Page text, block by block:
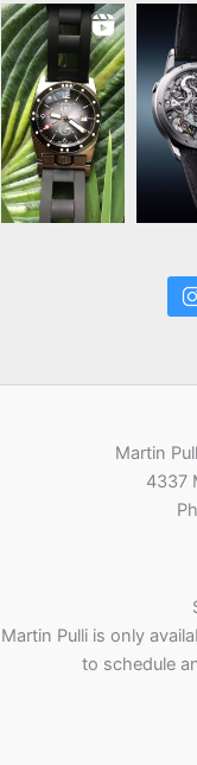
Martin
4337
Martin Pulli is only
to schedule